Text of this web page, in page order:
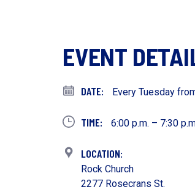
EVENT
Every Tuesday
6:00 p.m. – 7:30
Rock Church
2277 Rosecrans St.